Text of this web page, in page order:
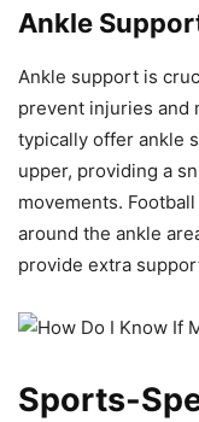
Ankle
Ankle support is
prevent injuries and
typically offer ankle
upper, providing a
movements.
around the ankle
provide extra
Sports-